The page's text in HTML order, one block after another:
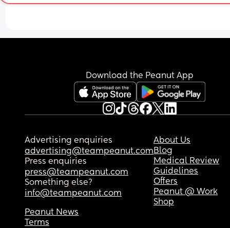
Download the Peanut App
Advertising enquiries
advertising@teampeanut.com
Press enquiries
press@teampeanut.com
Something else?
info@teampeanut.com
About Us
Blog
Medical Review
Guidelines
Offers
Peanut @ Work
Shop
Peanut News
Terms